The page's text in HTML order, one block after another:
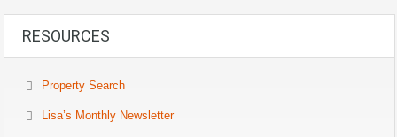
RESOURCES
Property Search
Lisa’s Monthly Newsletter